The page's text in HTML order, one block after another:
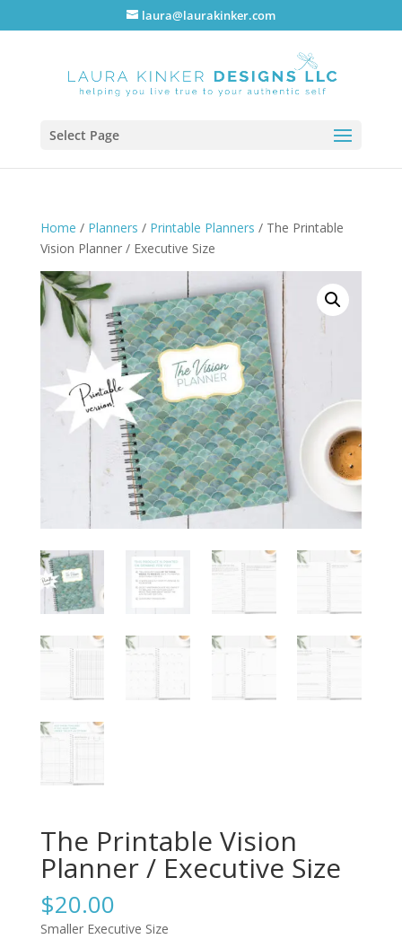
laura@laurakinker.com
Select Page
Home / Planners / Printable Planners / The Printable
Vision Planner / Executive Size
The Printable Vision
Planner / Executive Size
$20.00
Smaller Executive Size